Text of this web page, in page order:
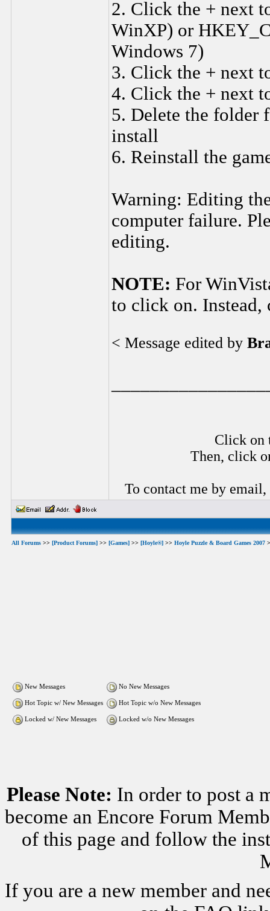
2. Click the + next
WinXP) or
Windows 7)
3. Click the + next
4. Click the + next
5. Delete the folder
install
6. Reinstall the
Warning: Editing
computer failure.
editing.
NOTE: For
to click on.
< Message edited by
Click on
Then, click
To contact me by email,
All Forums >> [Product Forums] >> [Games] >> [Hoyle®] >> Hoyle Puzzle & Board Games 2007
New Messages No New Messages
Hot Topic w/ New Messages Hot Topic w/o New Messages
Locked w/ New Messages Locked w/o New Messages
Please Note: In order to post a
become an Encore Forum
of this page and follow the
If you are a new member and